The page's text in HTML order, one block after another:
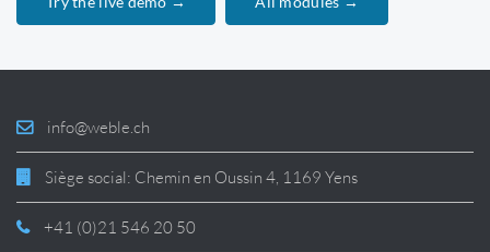
info@weble.ch
Siège social: Chemin en Oussin 4, 1169 Yens
+41 (0)21 546 20 50